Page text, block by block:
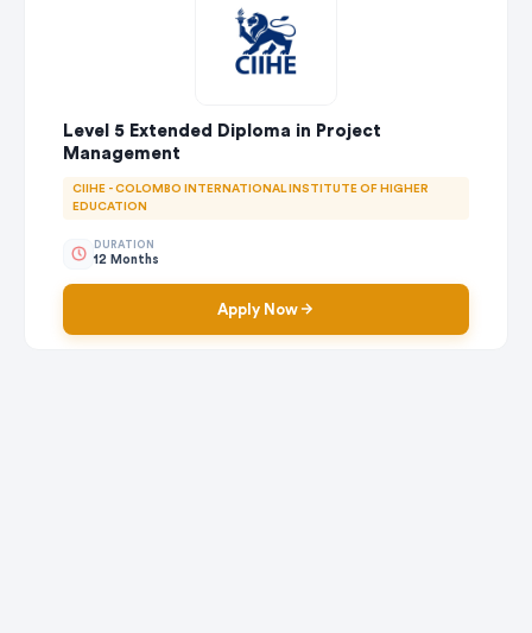
Level 5 Extended Diploma in Project
Management
CIIHE - COLOMBO INTERNATIONAL INSTITUTE OF HIGHER
EDUCATION
DURATION
12 Months
Apply Now